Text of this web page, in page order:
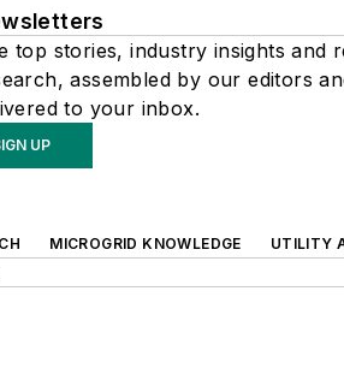
top stories, industry insights and
assembled by our editors
to your inbox.
UP
MICROGRID KNOWLEDGE UTILITY